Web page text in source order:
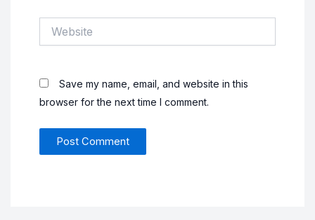
Save my name, email, and website in this
browser for the next time I comment.